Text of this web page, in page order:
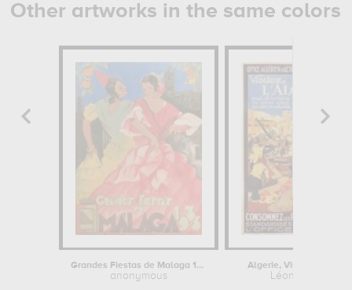
Other artworks in the same colors
Grandes Fiestas de Malaga 1933
anonymous
Algerie, Visitez l'Algérie
Léon Cauvy